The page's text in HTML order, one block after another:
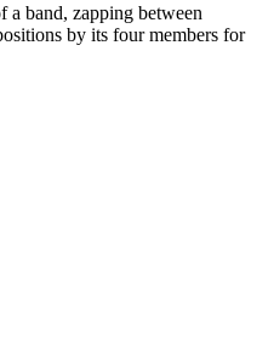
a band, zapping between
by its four members for